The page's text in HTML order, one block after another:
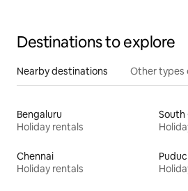
Destinations to explore
Nearby destinations Other types
Bengaluru
Holiday rentals
South
Chennai
Holiday rentals